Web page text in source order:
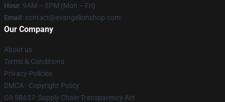
Hour: 9AM – 5PM (Mon – Fri)
Email : contact@evangelionshop.com
Our Company
About us
Terms & Conditions
Privacy Policies
DMCA - Copyright Policy
CA SB657: Supply Chain Transparency Act